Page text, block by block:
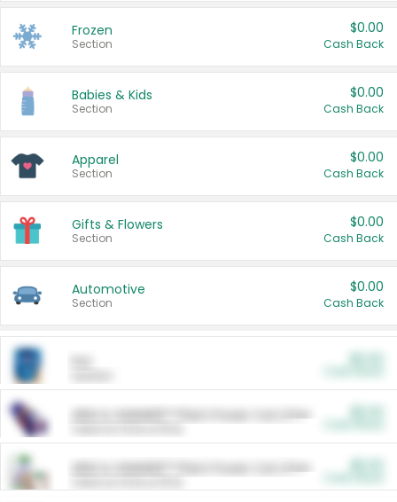
Frozen
Section
$0.00
Cash Back
Babies & Kids
Section
$0.00
Cash Back
Apparel
Section
$0.00
Cash Back
Gifts & Flowers
Section
$0.00
Cash Back
Automotive
Section
$0.00
Cash Back
ARM & HAMMER™ Plant Power Cat Litter
ARM & HAMMER™ Plant Power Cat Litter